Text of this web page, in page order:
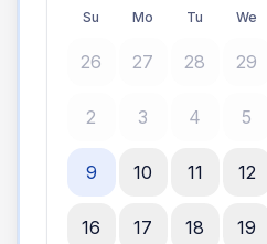
Su Mo Tu We
26 27 28 29
2 3 4 5
9 10 11 12
16 17 18 19